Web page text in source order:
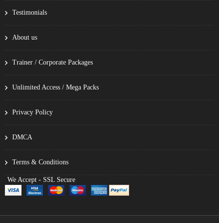
Testimonials
About us
Trainer / Corporate Packages
Unlimited Access / Mega Packs
Privacy Policy
DMCA
Terms & Conditions
We Accept - SSL Secure